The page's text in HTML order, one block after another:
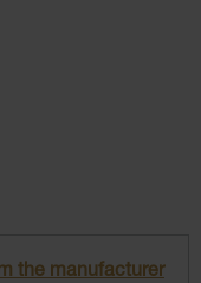
the manufacturer